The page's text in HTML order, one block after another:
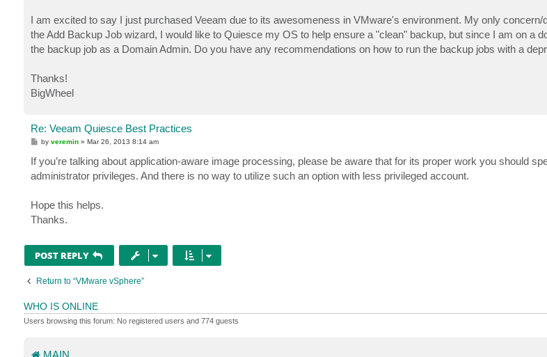
I am excited to say I just purchased Veeam due to its awesomeness in VMware's environment. My only concern/
the Add Backup Job wizard, I would like to Quiesce my OS to help ensure a "clean" backup, but since I am on a
the backup job as a Domain Admin. Do you have any recommendations on how to run the backup jobs with a
Thanks!
BigWheel
Re: Veeam Quiesce Best Practices
P
t
byveremin »Mar 26, 2013 8:14 am
If you’re talking about application-aware image processing, please be aware that for its proper work you should
administrator privileges. And there is no way to utilize such an option with less privileged account.
Hope this helps.
Thanks.
POST REPLY
Return to “VMware vSphere”
WHO IS ONLINE
Users browsing this forum: No registered users and 774 guests
MAIN